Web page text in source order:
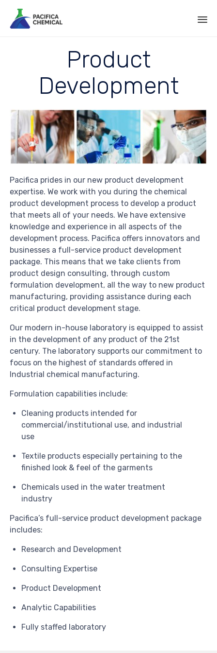
Product
Development
Pacifica prides in our new product development
expertise. We work with you during the chemical
product development process to develop a product
that meets all of your needs. We have extensive
knowledge and experience in all aspects of the
development process. Pacifica offers innovators and
businesses a full-service product development
package. This means that we take clients from
product design consulting, through custom
formulation development, all the way to new product
manufacturing, providing assistance during each
critical product development stage.
Our modern in-house laboratory is equipped to assist
in the development of any product of the 21st
century. The laboratory supports our commitment to
focus on the highest of standards offered in
Industrial chemical manufacturing.
Formulation capabilities include:
Cleaning products intended for
commercial/institutional use, and industrial
use
Textile products especially pertaining to the
finished look & feel of the garments
Chemicals used in the water treatment
industry
Pacifica’s full-service product development package
includes:
Research and Development
Consulting Expertise
Product Development
Analytic Capabilities
Fully staffed laboratory